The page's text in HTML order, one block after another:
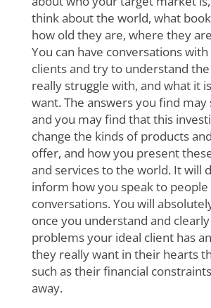
think about the world, what
how old they are, where they
You can have conversations
clients and try to understand
really struggle with, and what it
want. The answers you find
and you may find that this
change the kinds of products
offer, and how you present
and services to the world. It will
inform how you speak to people
conversations. You will
once you understand and
problems your ideal client has
they really want in their hearts
such as their financial
away.